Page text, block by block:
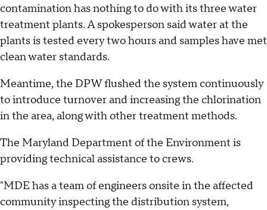
contamination has nothing to do with its three water
treatment plants. A spokesperson said water at the
plants is tested every two hours and samples have met
clean water standards.
Meantime, the DPW flushed the system continuously
to introduce turnover and increasing the chlorination
in the area, along with other treatment methods.
The Maryland Department of the Environment is
providing technical assistance to crews.
"MDE has a team of engineers onsite in the affected
community inspecting the distribution system,